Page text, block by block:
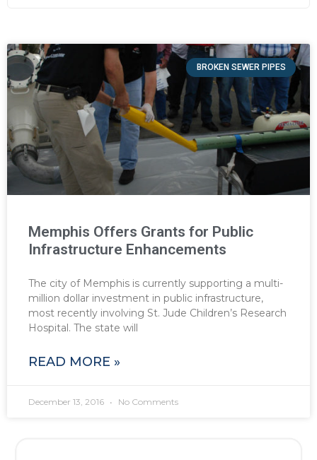
BROKEN SEWER PIPES
Memphis Offers Grants for Public
Infrastructure Enhancements
The city of Memphis is currently supporting a multi-
million dollar investment in public infrastructure,
most recently involving St. Jude Children’s Research
Hospital. The state will
READ MORE »
December 13, 2016 No Comments